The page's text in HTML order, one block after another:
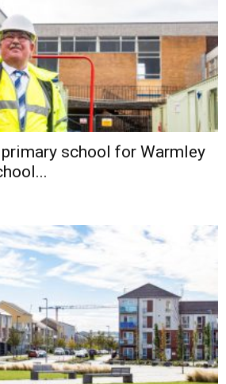
school for Warmley